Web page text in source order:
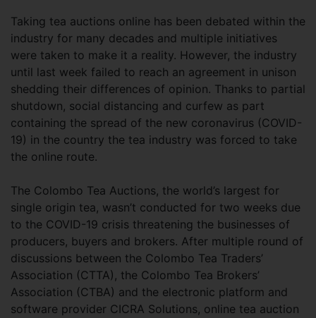
Taking tea auctions online has been debated within the
industry for many decades and multiple initiatives
were taken to make it a reality. However, the industry
until last week failed to reach an agreement in unison
shedding their differences of opinion. Thanks to partial
shutdown, social distancing and curfew as part
containing the spread of the new coronavirus (COVID-
19) in the country the tea industry was forced to take
the online route.
The Colombo Tea Auctions, the world’s largest for
single origin tea, wasn’t conducted for two weeks due
to the COVID-19 crisis threatening the businesses of
producers, buyers and brokers. After multiple round of
discussions between the Colombo Tea Traders’
Association (CTTA), the Colombo Tea Brokers’
Association (CTBA) and the electronic platform and
software provider CICRA Solutions, online tea auction